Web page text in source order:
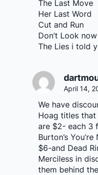
The Last Move
Her Last Word
Cut and Run
Don’t Look now
The Lies i told
April 14,
We have
Hoag titles
are $2- each 3
Burton’s
$6-and Dead
Merciless in
them behind